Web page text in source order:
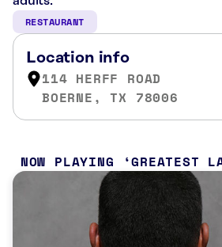
RESTAURANT
Location info
114 HERFF ROAD
BOERNE, TX 78006
NOW PLAYING GREATEST